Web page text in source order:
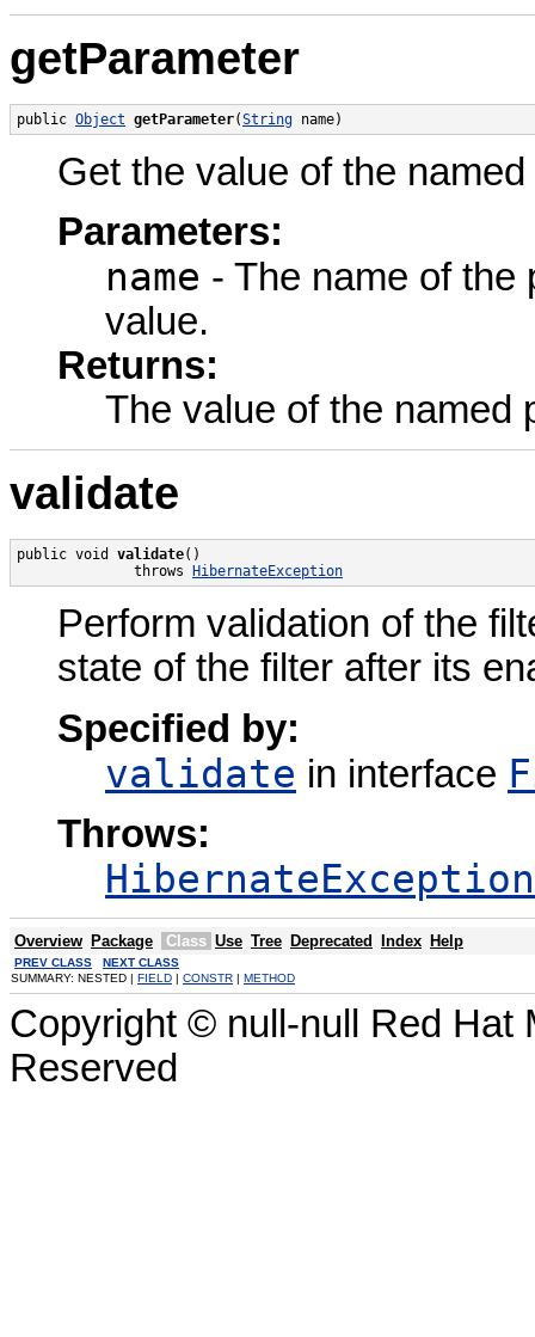
getParameter
public Object getParameter(String name)
Get the value of the
Parameters:
name - The name of the
value.
Returns:
The value of the named
validate
public void validate()
              throws
HibernateException
Perform validation of the
state of the filter after its
Specified by:
validate in interface
Throws:
HibernateException
Overview Package Class Use Tree Deprecated Index Help
PREV CLASS
NEXT CLASS
SUMMARY: NESTED | FIELD | CONSTR | METHOD
Copyright © null-null Red Hat
Reserved